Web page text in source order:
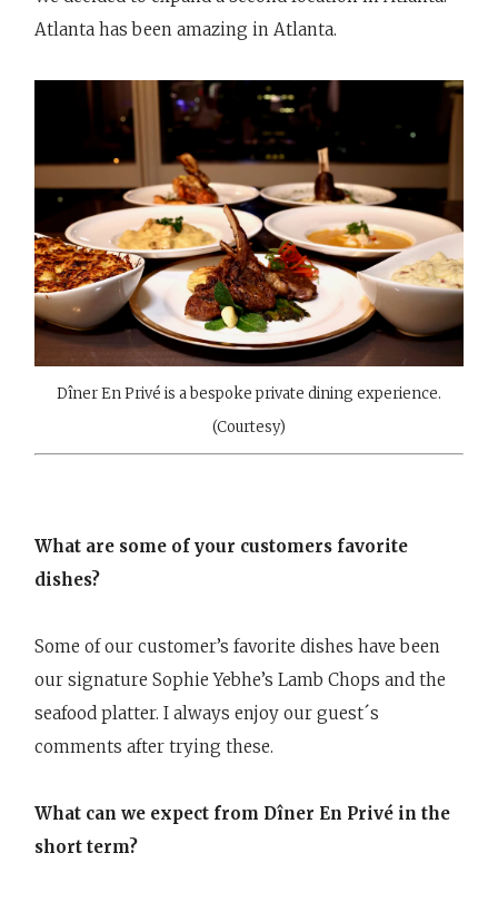
Atlanta has been amazing in Atlanta.
Dîner En Privé is a bespoke private dining experience.
(Courtesy)
What are some of your customers favorite
dishes?
Some of our customer’s favorite dishes have been
our signature Sophie Yebhe’s Lamb Chops and the
seafood platter. I always enjoy our guest´s
comments after trying these.
What can we expect from Dîner En Privé in the
short term?